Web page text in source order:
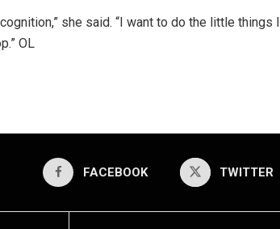
she said. “I want to do the little things
OL
FACEBOOK TWITTER